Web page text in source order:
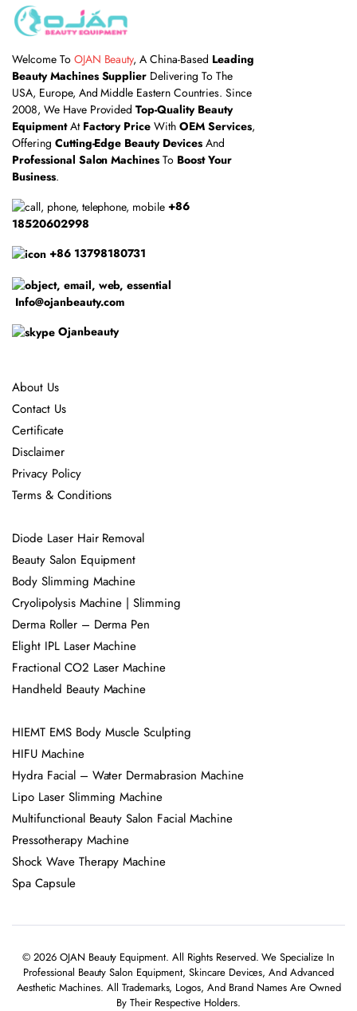
Welcome To OJAN Beauty, A China-Based Leading
Beauty Machines Supplier Delivering To The
USA, Europe, And Middle Eastern Countries. Since
2008, We Have ProvidedTop-Quality Beauty
EquipmentAt Factory Price WithOEM Services,
Offering Cutting-Edge Beauty DevicesAnd
Professional Salon Machines To Boost Your
Business.
+86
18520602998
+86 13798180731
Info@ojanbeauty.com
Ojanbeauty
About Us
Contact Us
Certificate
Disclaimer
Privacy Policy
Terms & Conditions
Diode Laser Hair Removal
Beauty Salon Equipment
Body Slimming Machine
Cryolipolysis Machine | Slimming
Derma Roller – Derma Pen
Elight IPL Laser Machine
Fractional CO2 Laser Machine
Handheld Beauty Machine
HIEMT EMS Body Muscle Sculpting
HIFU Machine
Hydra Facial – Water Dermabrasion Machine
Lipo Laser Slimming Machine
Multifunctional Beauty Salon Facial Machine
Pressotherapy Machine
Shock Wave Therapy Machine
Spa Capsule
© 2026 OJAN Beauty Equipment. All Rights Reserved. We Specialize In
Professional Beauty Salon Equipment, Skincare Devices, And Advanced
Aesthetic Machines. All Trademarks, Logos, And Brand Names Are Owned
By Their Respective Holders.